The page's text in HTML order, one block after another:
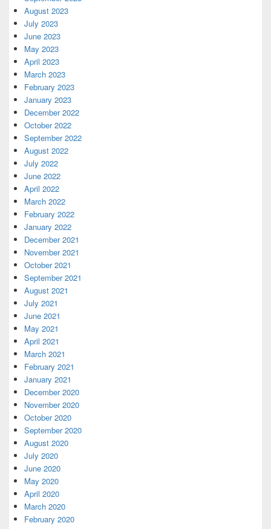
August 2023
July 2023
June 2023
May 2023
April 2023
March 2023
February 2023
January 2023
December 2022
October 2022
September 2022
August 2022
July 2022
June 2022
April 2022
March 2022
February 2022
January 2022
December 2021
November 2021
October 2021
September 2021
August 2021
July 2021
June 2021
May 2021
April 2021
March 2021
February 2021
January 2021
December 2020
November 2020
October 2020
September 2020
August 2020
July 2020
June 2020
May 2020
April 2020
March 2020
February 2020